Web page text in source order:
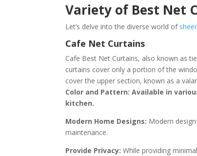
Variety of Best Net
Let’s delve into the diverse world of
Cafe Net Curtains
Cafe Best Net Curtains, also known as
curtains cover only a portion of the
cover the upper section, known as a
Color and Pattern: Available in
kitchen.
Modern Home Designs: Modern
maintenance.
Provide Privacy: While providing